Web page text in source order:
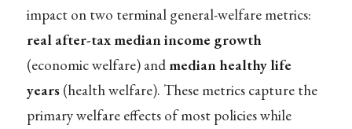
impact on two terminal general-welfare metrics:
real after-tax median income growth
(economic welfare) and median healthy life
years(health welfare). These metrics capture the
primary welfare effects of most policies while